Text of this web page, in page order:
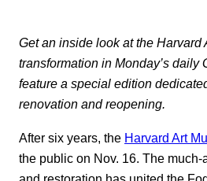
Get an inside look at the Harvard
transformation in Monday’s daily
feature a special edition
renovation and reopening.
After six years, the Harvard Art
the public on Nov. 16. The